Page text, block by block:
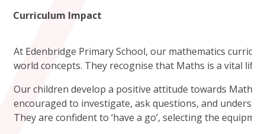
Curriculum Impact
At Edenbridge Primary School, our mathematics
world concepts. They recognise that Maths is a vital
Our children develop a positive attitude towards Maths
encouraged to investigate, ask questions, and
They are confident to ‘have a go’, selecting the